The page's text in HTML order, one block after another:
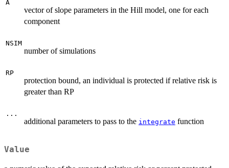
A
vector of slope parameters in the Hill model, one for each
component
NSIM
number of simulations
RP
protection bound, an individual is protected if relative risk is
greater than RP
...
additional parameters to pass to the integrate function
Value